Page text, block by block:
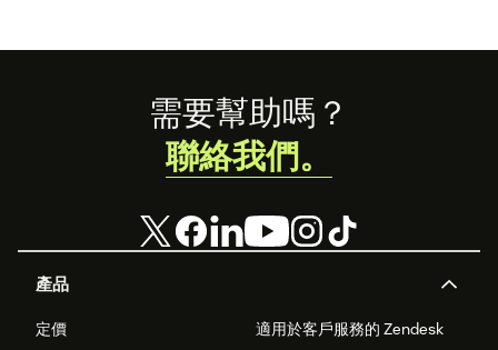
產品
定價
適用於客戶服務的 Zendesk
需要幫助嗎？
聯絡我們。